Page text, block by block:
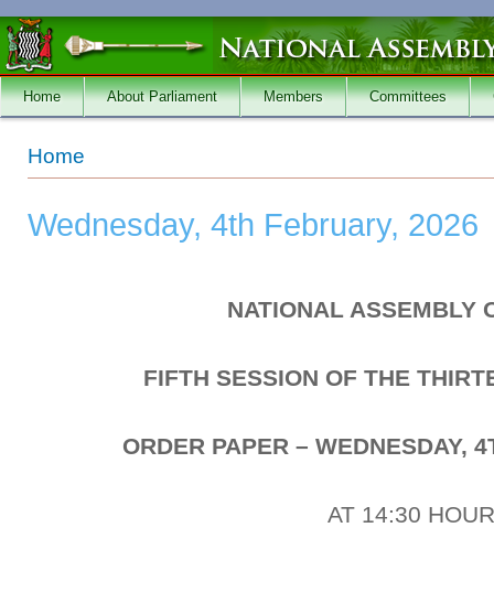
Skip to main content
Home About Parliament Members Committees
You are here
Home
Wednesday, 4th February, 2026
NATIONAL ASSEMBLY
FIFTH SESSION OF THE
ORDER PAPER – WEDNESDAY,
AT 14:30